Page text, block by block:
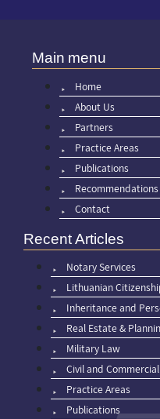
Main menu
Home
About Us
Partners
Practice Areas
Publications
Recommendations
Contact
Recent Articles
Notary Services
Lithuanian
Inheritance and
Real Estate &
Military Law
Civil and
Practice Areas
Publications